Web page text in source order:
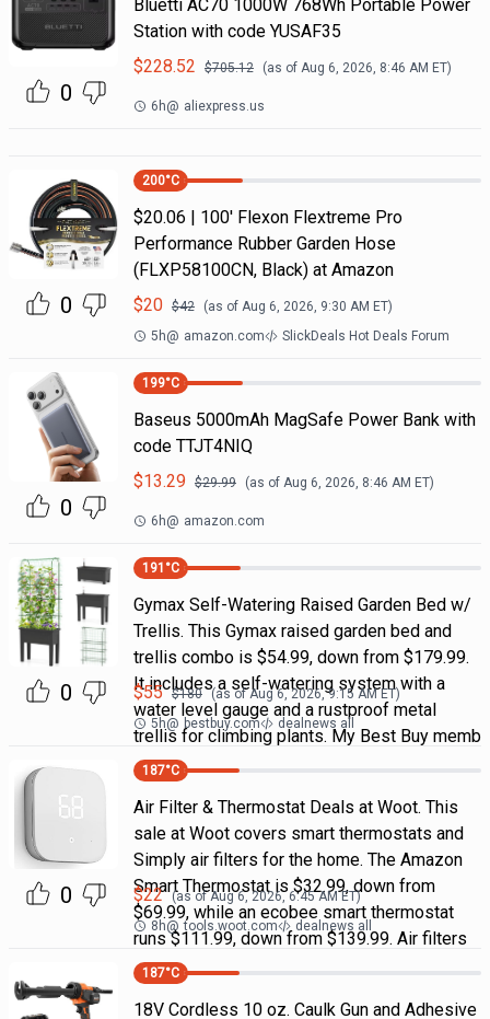
0
Bluetti AC70 1000W 768Wh Portable Power
Station with code YUSAF35
$228.52 $705.12 (as of Aug 6, 2026, 8:46 AM ET)
6h@ aliexpress.us
0
200°C
$20.06 | 100′ Flexon Flextreme Pro
Performance Rubber Garden Hose
(FLXP58100CN, Black) at Amazon
$20 $42 (as of Aug 6, 2026, 9:30 AM ET)
5h@ amazon.com SlickDeals Hot Deals Forum
0
199°C
Baseus 5000mAh MagSafe Power Bank with
code TTJT4NIQ
$13.29 $29.99 (as of Aug 6, 2026, 8:46 AM ET)
6h@ amazon.com
0
191 °C
Gymax Self-Watering Raised Garden Bed w/
Trellis. This Gymax raised garden bed and
trellis combo is $54.99, down from $179.99.
It includes a self-watering system with a
water level gauge and a rustproof metal
trellis for climbing plants. My Best Buy memb
$55 $180 (as ofAug 6, 2026, 9:15 AMET)
5h@ bestbuy.com dealnews all
0
187°C
Air Filter & Thermostat Deals at Woot. This
sale at Woot covers smart thermostats and
Simply air filters for the home. The Amazon
Smart Thermostat is $32.99, down from
$69.99, while an ecobee smart thermostat
runs $111.99, down from $139.99. Air filters
$22 (as ofAug 6, 2026, 6:45 AMET)
8h@ tools.woot.com dealnews all
187°C
18V Cordless 10 oz. Caulk Gun and Adhesive